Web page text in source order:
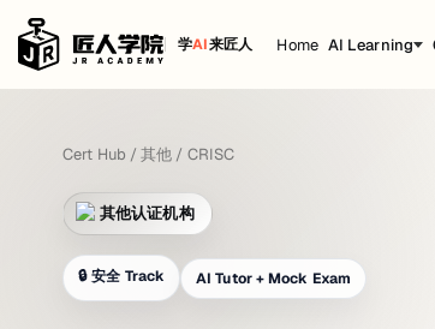
学AI来匠人 Home AI Learning
Cert Hub /其他 / CRISC
其他认证机构
🔒 安全 Track AI Tutor + Mock Exam